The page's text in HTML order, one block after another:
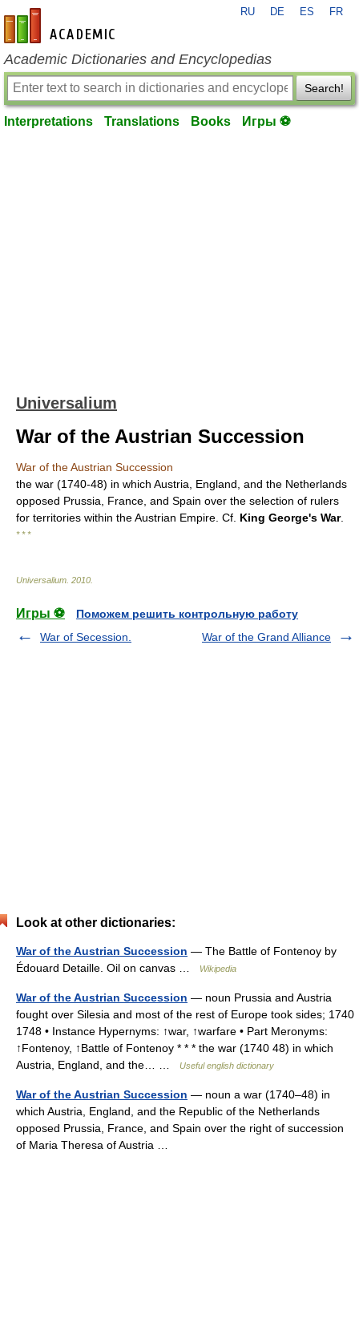
en-academic.com
RU DE ES FR
Academic Dictionaries and Encyclopedias
Search!
Interpretations Translations Books Игры ⚽
Universalium
War of the Austrian Succession
War of the Austrian Succession
the war (1740-48) in which Austria, England, and the Netherlands
opposed Prussia, France, and Spain over the selection of rulers
for territories within the Austrian Empire. Cf. King George's War.
* * *
Universalium 2010
Игры ⚽
Поможем решить контрольную работу
War of Secession.
War of the Grand Alliance
Look at other dictionaries:
War of the Austrian Succession — The Battle of Fontenoy by
Édouard Detaille. Oil on canvas …
Wikipedia
War of the Austrian Succession — noun Prussia and Austria
fought over Silesia and most of the rest of Europe took sides; 1740
1748 • Instance Hypernyms: ↑war, ↑warfare • Part Meronyms:
↑Fontenoy, ↑Battle of Fontenoy * * * the war (1740 48) in which
Austria, England, and the… …
Useful english dictionary
War of the Austrian Succession — noun a war (1740–48) in
which Austria, England, and the Republic of the Netherlands
opposed Prussia, France, and Spain over the right of succession
of Maria Theresa of Austria …